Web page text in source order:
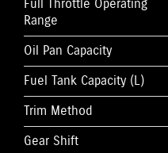
Full Throttle Operating
Range
Oil Pan Capacity
Fuel Tank Capacity (L)
Trim Method
Gear Shift